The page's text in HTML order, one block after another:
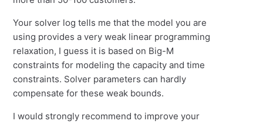
Your solver log tells me that the model you are
using provides a very weak linear programming
relaxation, I guess it is based on Big-M
constraints for modeling the capacity and time
constraints. Solver parameters can hardly
compensate for these weak bounds.
I would strongly recommend to improve your